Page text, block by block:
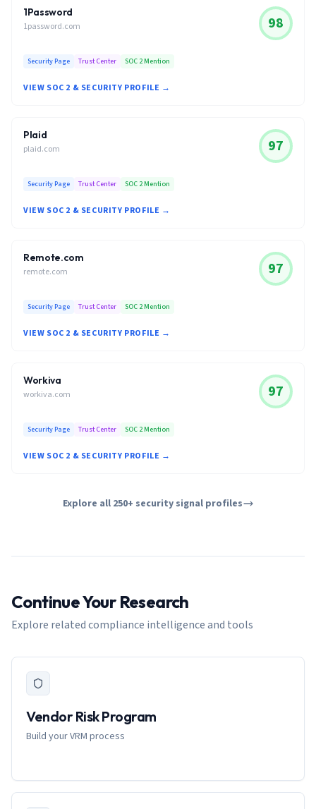
1Password
1password.com 98
Security Page Trust Center SOC 2 Mention
VIEW SOC 2 & SECURITY PROFILE →
Plaid
plaid.com 97
Security Page Trust Center SOC 2 Mention
VIEW SOC 2 & SECURITY PROFILE →
Remote.com
remote.com 97
Security Page Trust Center SOC 2 Mention
VIEW SOC 2 & SECURITY PROFILE →
Workiva
workiva.com 97
Security Page Trust Center SOC 2 Mention
VIEW SOC 2 & SECURITY PROFILE →
Explore all 250+ security signal profiles
Continue Your Research
Explore related compliance intelligence and tools
Vendor Risk Program
Build your VRM process